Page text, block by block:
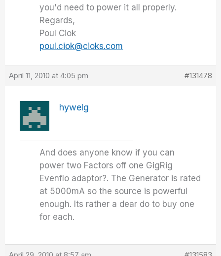
you'd need to power it all properly.
Regards,
Poul Ciok
poul.ciok@cioks.com
April 11, 2010 at 4:05 pm #131478
hywelg
And does anyone know if you can
power two Factors off one GigRig
Evenflo adaptor?. The Generator is rated
at 5000mA so the source is powerful
enough. Its rather a dear do to buy one
for each.